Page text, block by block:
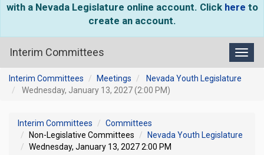
with a Nevada Legislature online account. Click here to
create an account.
Interim Committees
Interim Committees Meetings
Nevada Youth Legislature
Wednesday, January 13, 2027 (2:00 PM)
Interim Committees
Committees
Non-Legislative Committees
Nevada Youth Legislature
Wednesday, January 13, 2027 2:00 PM